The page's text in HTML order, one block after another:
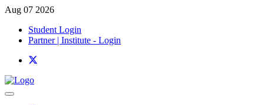
Aug 07 2026
Student Login
Partner | Institute - Login